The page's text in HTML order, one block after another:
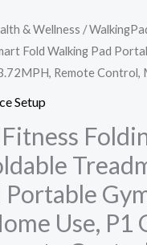
& Wellness /
Fold Walking Pad
Remote Control,
Setup
Use, P1
Original
price
was:
₹64,000.00.
Current
price
is:
₹31,999.00.